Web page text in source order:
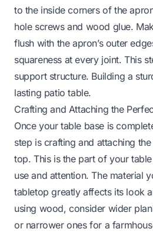
to the inside corners of the
hole screws and wood glue.
flush with the apron’s outer
squareness at every joint. This
support structure. Building a
lasting patio table.
Crafting and Attaching the
Once your table base is
step is crafting and attaching
top. This is the part of your
use and attention. The material
tabletop greatly affects its look
using wood, consider wider
or narrower ones for a